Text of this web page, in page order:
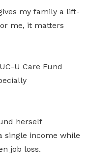
my family a lift-
me, it matters
U Care Fund
herself
single income while
job loss.